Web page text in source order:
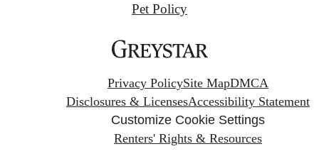
Pet Policy
Privacy PolicySite MapDMCA
Disclosures & LicensesAccessibility Statement
Customize Cookie Settings
Renters' Rights & Resources